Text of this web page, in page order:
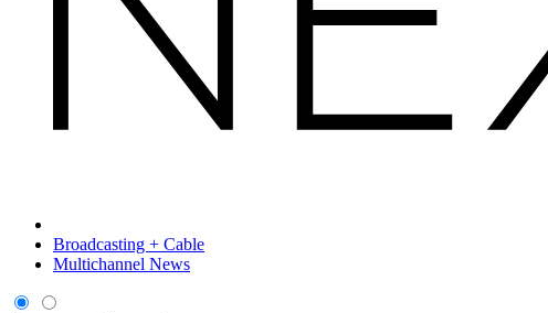
Broadcasting + Cable
Multichannel News